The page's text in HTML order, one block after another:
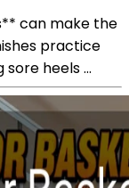
can make the
practice
heels ...